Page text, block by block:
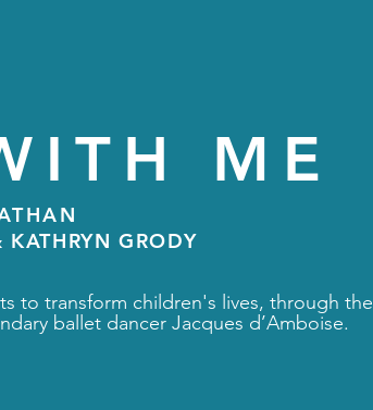
ME
GRODY
to transform children's lives, through the
ballet dancer Jacques d’Amboise.